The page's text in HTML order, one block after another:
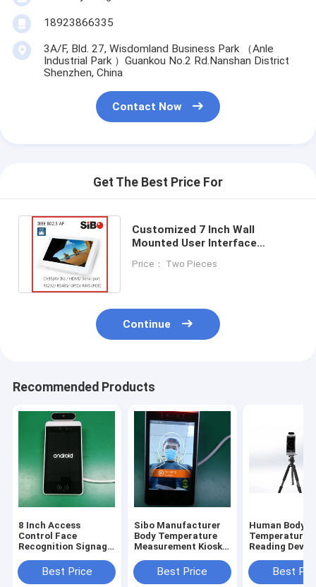
18923866335
3A/F, Bld. 27, Wisdomland Business Park （Anle
Industrial Park ）Guankou No.2 Rd.Nanshan District
Shenzhen, China
Contact Now
Get The Best Price For
Customized 7 Inch Wall
Mounted User Interface
Panel Q896S
Price： Two Pieces
Continue
Recommended Products
8 Inch Access
Control Face
Recognition Signage
Relay Ethernet USB
Port
Best Price
Sibo Manufacturer
Body Temperature
Measurement Kiosk 8
With Facial
Identification
Best Price
Human Body
Temperature
Reading
Recognition
With Tripod
Best